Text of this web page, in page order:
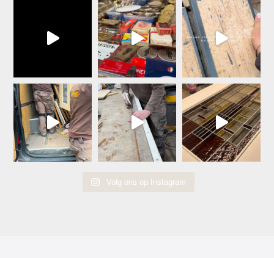
Volg ons op Instagram